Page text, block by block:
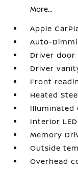
More...
Apple
Auto-
Driver door
Driver
Front
Heated
Illuminated
Interior
Memory
Outside
Overhead